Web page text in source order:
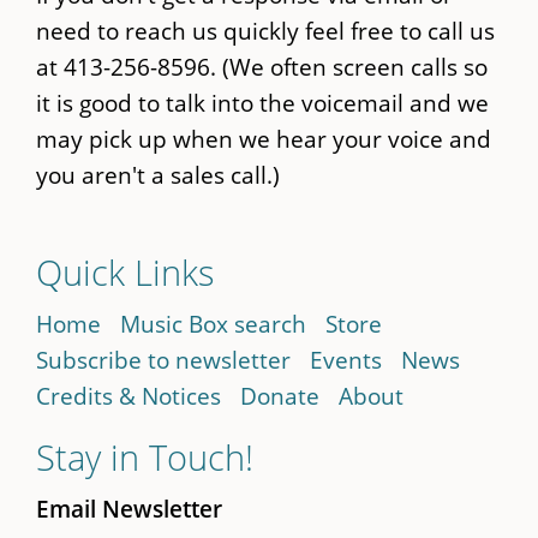
need to reach us quickly feel free to call us
at 413-256-8596. (We often screen calls so
it is good to talk into the voicemail and we
may pick up when we hear your voice and
you aren't a sales call.)
Quick Links
Home Music Box search
Store
Subscribe to newsletter
Events
News
Credits & Notices
Donate About
Stay in Touch!
Email Newsletter